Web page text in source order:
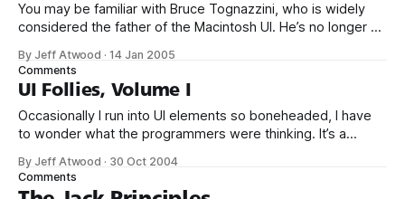
You may be familiar with Bruce Tognazzini, who is widely
considered the father of the Macintosh UI. He’s no longer at
also maintains a website with the 10 most wanted UI design
bugs: 1. Power failure crash
By Jeff Atwood ·14 Jan 2005
Comments
UI Follies, Volume I
Occasionally I run into UI elements so boneheaded, I have
to wonder what the programmers were thinking. It’s a
how long the install will take. That way users have some
idea how long they’ll be waiting, and whether they can
By Jeff Atwood · 30 Oct 2004
Comments